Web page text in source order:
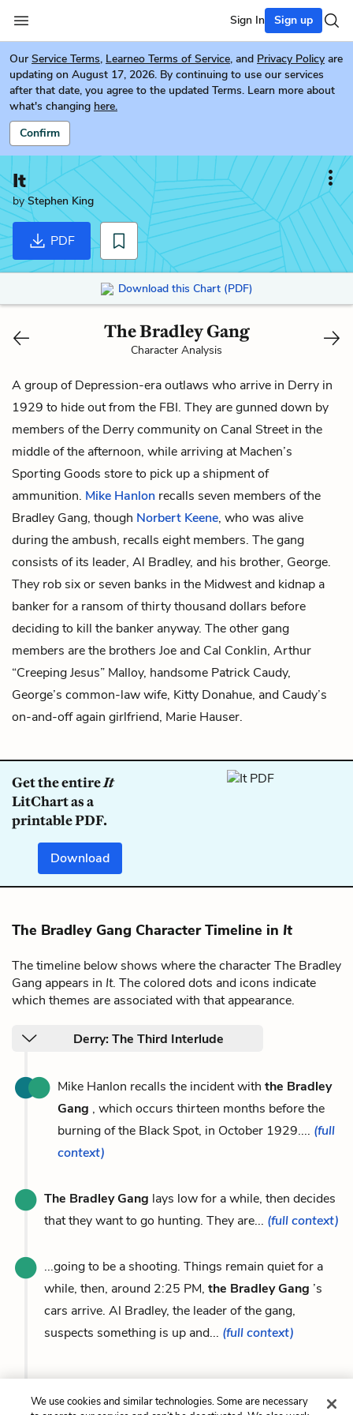
Sign In Sign up
Our Service Terms, Learneo Terms of Service, and Privacy Policy are
updating on August 17, 2026. By continuing to use our services
after that date, you agree to the updated Terms. Learn more about
what's changing here.
Confirm
It
byStephen King
PDF
Download this Chart (PDF)
The Bradley Gang
Character Analysis
A group of Depression-era outlaws who arrive in Derry in
1929 to hide out from the FBI. They are gunned down by
members of the Derry community on Canal Street in the
middle of the afternoon, while arriving at Machen’s
Sporting Goods store to pick up a shipment of
ammunition. Mike Hanlon recalls seven members of the
Bradley Gang, though Norbert Keene, who was alive
during the ambush, recalls eight members. The gang
consists of its leader, Al Bradley, and his brother, George.
They rob six or seven banks in the Midwest and kidnap a
banker for a ransom of thirty thousand dollars before
deciding to kill the banker anyway. The other gang
members are the brothers Joe and Cal Conklin, Arthur
“Creeping Jesus” Malloy, handsome Patrick Caudy,
George’s common-law wife, Kitty Donahue, and Caudy’s
on-and-off again girlfriend, Marie Hauser.
Get the entireIt
LitChart as a
printable PDF.
Download
The Bradley Gang Character Timeline in It
The timeline below shows where the character The Bradley
Gang appears in It. The colored dots and icons indicate
which themes are associated with that appearance.
Derry: The Third Interlude
Mike Hanlon recalls the incident with the Bradley
Gang , which occurs thirteen months before the
burning of the Black Spot, in October 1929.... (full
context)
The Bradley Gang lays low for a while, then decides
that they want to go hunting. They are... (full context)
...going to be a shooting. Things remain quiet for a
while, then, around 2:25 PM, the Bradley Gang ’s
cars arrive. Al Bradley, the leader of the gang,
suspects something is up and... (full context)
We use cookies and similar technologies. Some are necessary